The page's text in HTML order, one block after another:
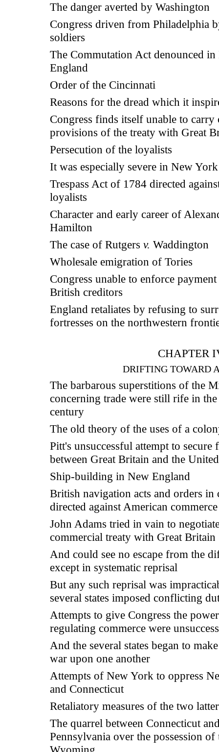
The danger averted by Washington
Congress driven from Philadelphia
soldiers
The Commutation Act denounced in
England
Order of the Cincinnati
Reasons for the dread which it
Congress finds itself unable to carry
provisions of the treaty with Great
Persecution of the loyalists
It was especially severe in New York
Trespass Act of 1784 directed
loyalists
Character and early career of
Hamilton
The case of Rutgers v. Waddington
Wholesale emigration of Tories
Congress unable to enforce
British creditors
England retaliates by refusing to
fortresses on the northwestern
CHAPTER
DRIFTING TOWARD
The barbarous superstitions of the
concerning trade were still rife in the
century
The old theory of the uses of a
Pitt's unsuccessful attempt to secure
between Great Britain and the
Ship-building in New England
British navigation acts and orders in
directed against American commerce
John Adams tried in vain to
commercial treaty with Great Britain
And could see no escape from the
except in systematic reprisal
But any such reprisal was
several states imposed conflicting
Attempts to give Congress the
regulating commerce were
And the several states began to
war upon one another
Attempts of New York to oppress
and Connecticut
Retaliatory measures of the two
The quarrel between Connecticut
Pennsylvania over the possession